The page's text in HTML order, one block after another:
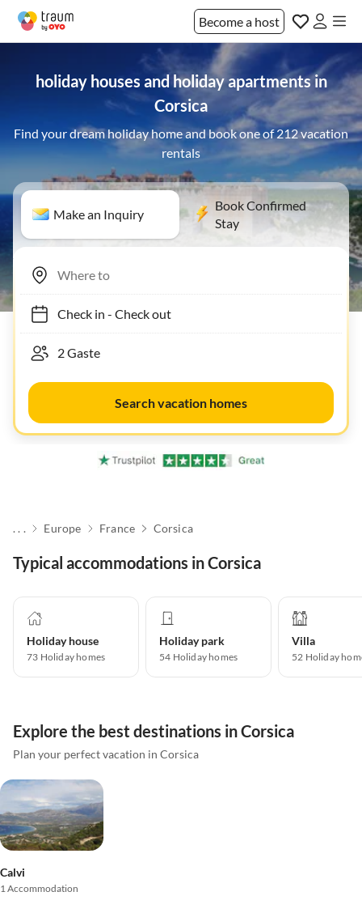
Become a host
holiday houses and holiday apartments in
Corsica
Find your dream holiday home and book one of 212 vacation
rentals
Make an Inquiry
Book Confirmed
Stay
Check in- Check out
Search vacation homes
. . . Europe France Corsica
Typical accommodations in Corsica
Holiday house
73 Holiday homes
Holiday park
54 Holiday homes
Villa
52 Holiday
Explore the best destinations in Corsica
Plan your perfect vacation in Corsica
Calvi
1 Accommodation